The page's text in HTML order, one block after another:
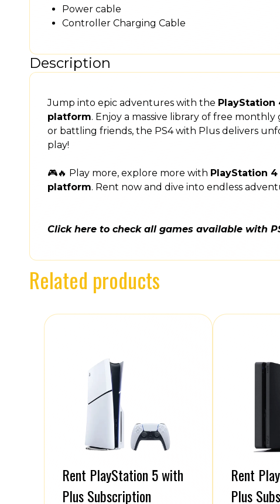
Power cable
Controller Charging Cable
Description
Jump into epic adventures with the PlayStation
platform. Enjoy a massive library of free
or battling friends, the PS4 with Plus delivers
play!
🎮🔥 Play more, explore more with PlayStation
platform. Rent now and dive into endless
Click here to check all games available with
Related products
Rent PlayStation 5 with
Plus Subscription
Rent
Plus